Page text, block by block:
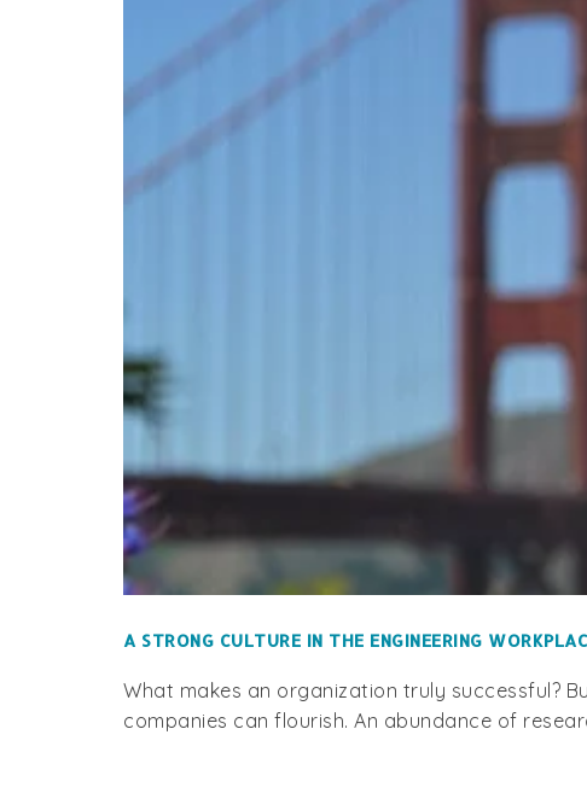
A STRONG CULTURE IN THE ENGINEERING
What makes an organization truly successful?
companies can flourish. An abundance of